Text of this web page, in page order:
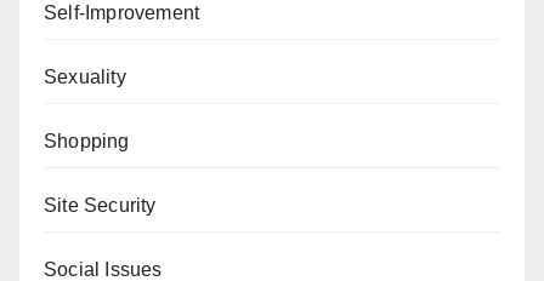
Self-Improvement
Sexuality
Shopping
Site Security
Social Issues